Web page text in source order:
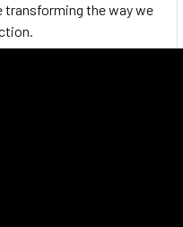
transforming the way we